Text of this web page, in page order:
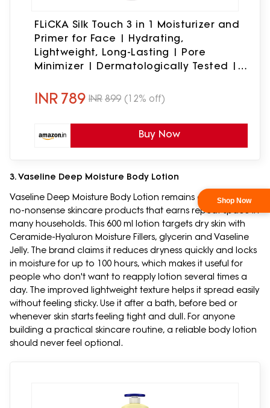
FLiCKA Silk Touch 3 in 1 Moisturizer and
Primer for Face | Hydrating,
Lightweight, Long-Lasting | Pore
Minimizer | Dermatologically Tested |
Cruelty-Free (Pack of 1)
INR 789 INR 899 (12% off)
Buy Now
3. Vaseline Deep Moisture Body Lotion
Vaseline Deep Moisture Body Lotion remains one of those
no-nonsense skincare products that earns repeat space in
many households. This 600 ml lotion targets dry skin with
Ceramide-Hyaluron Moisture Fillers, glycerin and Vaseline
Jelly. The brand claims it reduces dryness quickly and locks
in moisture for up to 100 hours, which makes it useful for
people who don't want to reapply lotion several times a
day. The improved lightweight texture helps it spread easily
without feeling sticky. Use it after a bath, before bed or
whenever skin starts feeling tight and dull. For anyone
building a practical skincare routine, a reliable body lotion
should never feel optional.